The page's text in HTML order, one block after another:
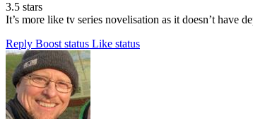
3.5 stars
It’s more like tv series novelisation as it doesn’t have
Reply Boost status Like status